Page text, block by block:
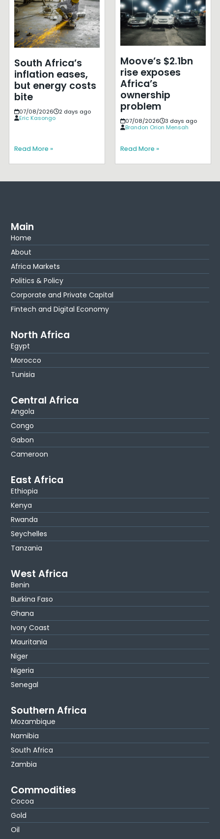
South Africa’s
inflation eases,
but energy costs
bite
07/08/2026
2 days ago
Eric Kasongo
Read More »
Moove’s $2.1bn
rise exposes
Africa’s
ownership
problem
07/08/2026
3 days ago
Brandon Orion Mensah
Read More »
Main
Home
About
Africa Markets
Politics & Policy
Corporate and Private Capital
Fintech and Digital Economy
North Africa
Egypt
Morocco
Tunisia
Central Africa
Angola
Congo
Gabon
Cameroon
East Africa
Ethiopia
Kenya
Rwanda
Seychelles
Tanzania
West Africa
Benin
Burkina Faso
Ghana
Ivory Coast
Mauritania
Niger
Nigeria
Senegal
Southern Africa
Mozambique
Namibia
South Africa
Zambia
Commodities
Cocoa
Gold
Oil